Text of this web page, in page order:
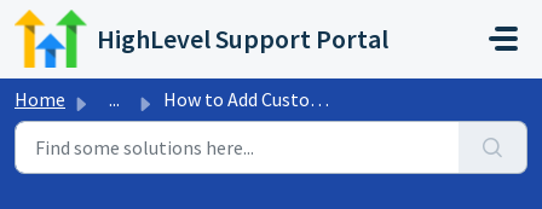
Skip to main content
HighLevel Support Portal
Home ... How to Add Custom CSS to Forms, Surveys, and Quizzes!